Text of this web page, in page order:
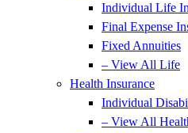
Individual Life
Final Expense
Fixed Annuities
– View All Life
Health Insurance
Individual
– View All